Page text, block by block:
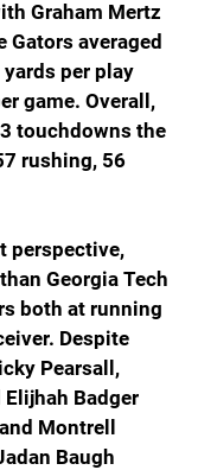
Graham Mertz
Gators averaged
per play
game. Overall,
touchdowns the
rushing, 56
perspective,
Georgia Tech
both at running
Despite
Pearsall,
Elijhah Badger
Montrell
Baugh